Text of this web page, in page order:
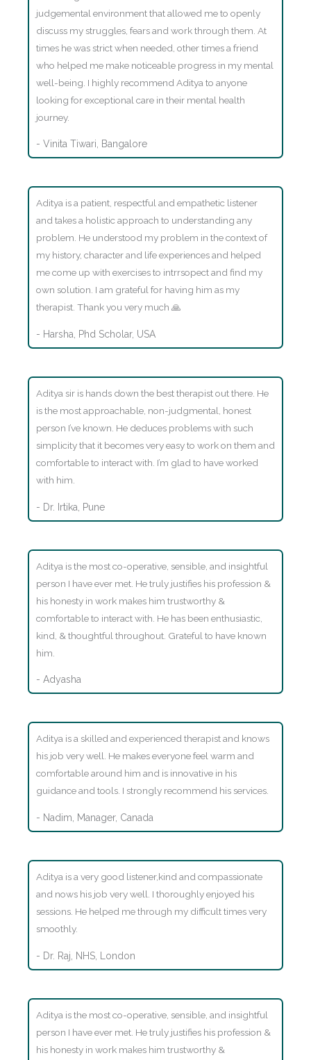
judgemental environment that allowed me to openly
discuss my struggles, fears and work through them. At
times he was strict when needed, other times a friend
who helped me make noticeable progress in my mental
well-being. I highly recommend Aditya to anyone
looking for exceptional care in their mental health
journey.
- Vinita Tiwari, Bangalore
Aditya is a patient, respectful and empathetic listener
and takes a holistic approach to understanding any
problem. He understood my problem in the context of
my history, character and life experiences and helped
me come up with exercises to intrrsopect and find my
own solution. I am grateful for having him as my
therapist. Thank you very much 🙏
- Harsha, Phd Scholar, USA
Aditya sir is hands down the best therapist out there. He
is the most approachable, non-judgmental, honest
person I’ve known. He deduces problems with such
simplicity that it becomes very easy to work on them and
comfortable to interact with. I’m glad to have worked
with him.
- Dr. Irtika, Pune
Aditya is the most co-operative, sensible, and insightful
person I have ever met. He truly justifies his profession &
his honesty in work makes him trustworthy &
comfortable to interact with. He has been enthusiastic,
kind, & thoughtful throughout. Grateful to have known
him.
- Adyasha
Aditya is a skilled and experienced therapist and knows
his job very well. He makes everyone feel warm and
comfortable around him and is innovative in his
guidance and tools. I strongly recommend his services.
- Nadim, Manager, Canada
Aditya is a very good listener,kind and compassionate
and nows his job very well. I thoroughly enjoyed his
sessions. He helped me through my difficult times very
smoothly.
- Dr. Raj, NHS, London
Aditya is the most co-operative, sensible, and insightful
person I have ever met. He truly justifies his profession &
his honesty in work makes him trustworthy &